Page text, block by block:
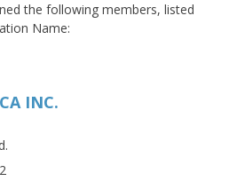
the following members, listed
Name:
INC.